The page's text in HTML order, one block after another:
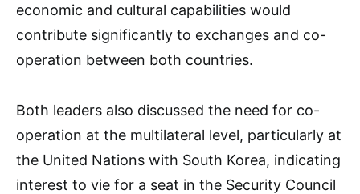
economic and cultural capabilities would
contribute significantly to exchanges and co-
operation between both countries.
Both leaders also discussed the need for co-
operation at the multilateral level, particularly at
the United Nations with South Korea, indicating
interest to vie for a seat in the Security Council